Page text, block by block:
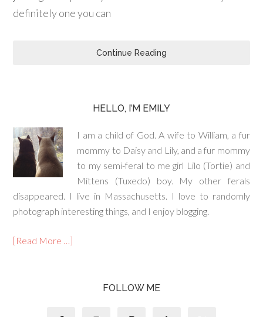
definitely one you can
Continue Reading
HELLO, I’M EMILY
I am a child of God. A wife to William, a fur
mommy to Daisy and Lily, and a fur mommy
to my semi-feral to me girl Lilo (Tortie) and
Mittens (Tuxedo) boy. My other ferals
disappeared. I live in Massachusetts. I love to randomly
photograph interesting things, and I enjoy blogging.
[Read More …]
FOLLOW ME